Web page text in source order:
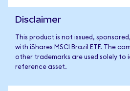
Disclaimer
This product is not issued,
with iShares MSCI Brazil ETF. The
other trademarks are used solely to
reference asset.